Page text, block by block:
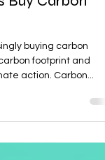
Carbon
buying carbon
footprint and